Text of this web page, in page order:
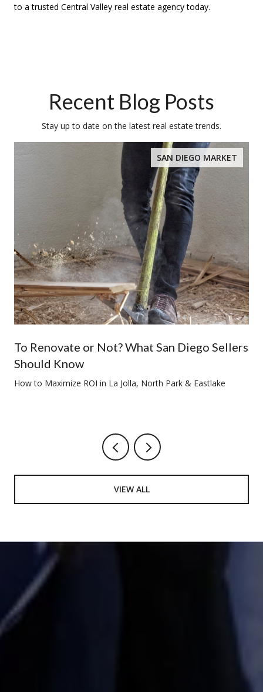
to a trusted Central Valley real estate agency today.
Recent Blog Posts
Stay up to date on the latest real estate trends.
SAN DIEGO MARKET
To Renovate or Not? What San Diego Sellers
Should Know
How to Maximize ROI in La Jolla, North Park & Eastlake
VIEW ALL